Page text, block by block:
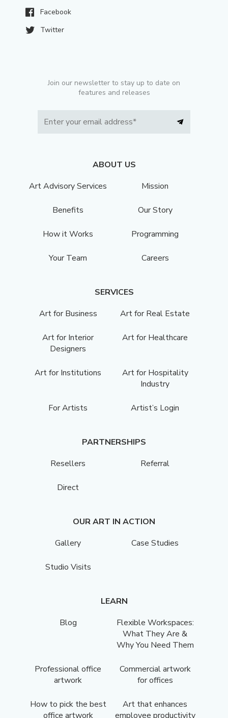
Facebook
Twitter
Join our newsletter to stay up to date on
features and releases
ABOUT US
Art Advisory Services
Mission
Benefits Our Story
How it Works Programming
Your Team Careers
SERVICES
Art for Business
Art for Real Estate
Art for Interior
Designers
Art for Healthcare
Art for Institutions
Art for Hospitality
Industry
For Artists Artist’s Login
PARTNERSHIPS
Resellers
Referral
Direct
OUR ART IN ACTION
Gallery
Case Studies
Studio Visits
LEARN
Blog
Flexible Workspaces:
What They Are &
Why You Need Them
Professional office
artwork
Commercial artwork
for offices
How to pick the best
office artwork
Art that enhances
employee productivity